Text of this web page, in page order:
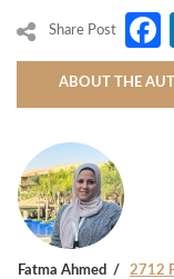
Share Post
ABOUT THE
Fatma Ahmed 2712